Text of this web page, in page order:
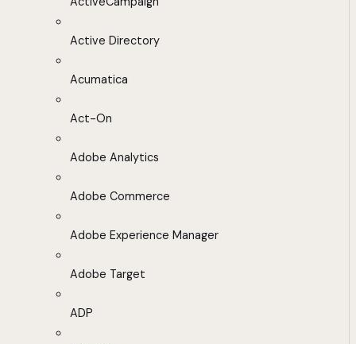
Active Directory
Acumatica
Act-On
Adobe Analytics
Adobe Commerce
Adobe Experience Manager
Adobe Target
ADP